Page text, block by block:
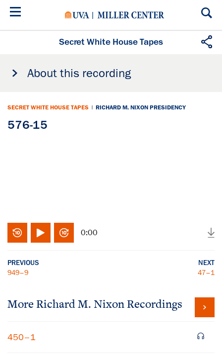
Skip
Secret White House Tapes
About this recording
SECRET WHITE HOUSE TAPES | RICHARD M. NIXON PRESIDENCY
576-15
0:00
PREVIOUS
949–9
NEXT
47–1
More Richard M. Nixon Recordings
450–1